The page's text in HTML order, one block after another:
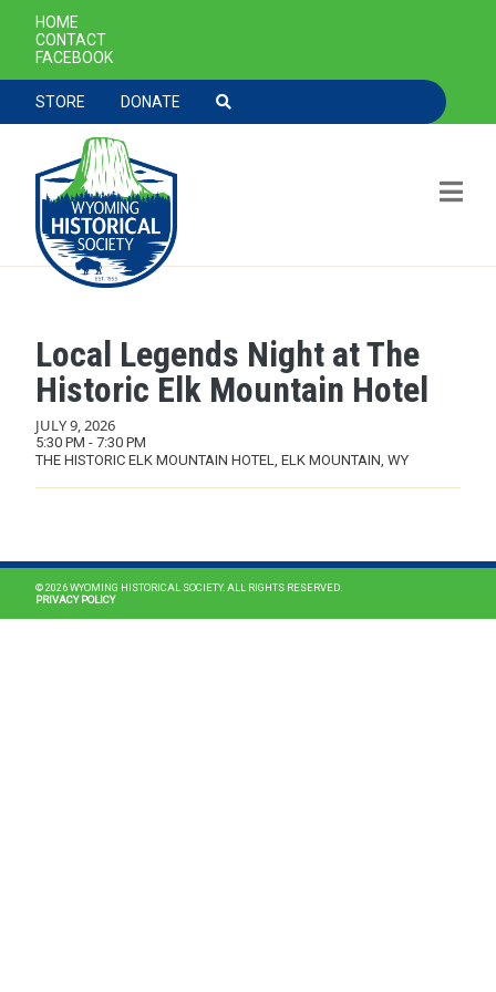
Skip to main content
SECONDARY NAVIGATION
HOME
CONTACT
FACEBOOK
TOOLBAR NAVGIATION
STORE DONATE
Local Legends Night at The
Historic Elk Mountain Hotel
JULY 9, 2026
5:30 PM - 7:30 PM
THE HISTORIC ELK MOUNTAIN HOTEL, ELK MOUNTAIN, WY
© 2026 WYOMING HISTORICAL SOCIETY. ALL RIGHTS RESERVED.
PRIVACY POLICY